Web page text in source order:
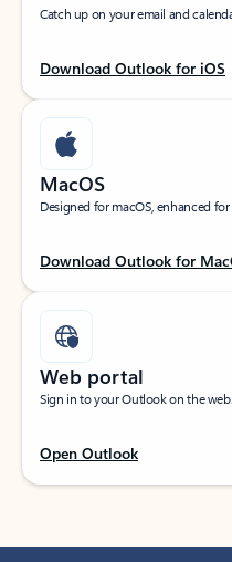
Catch up on your email and
Download Outlook for iOS
MacOS
Designed for macOS, enhanced
Download Outlook for
Web portal
Sign in to your Outlook on the web.
Open Outlook